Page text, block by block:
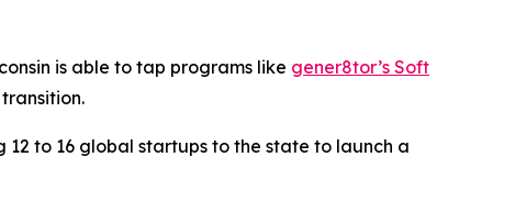
is able to tap programs like gener8tor’s Soft
to 16 global startups to the state to launch a